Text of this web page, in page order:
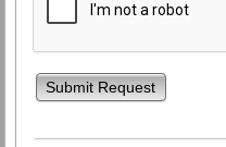
Submit Request